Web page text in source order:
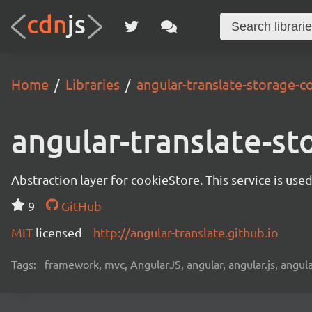
Home Libraries angular-translate-storage-
angular-translate-
Abstraction layer for cookieStore. This service is
9
GitHub
MIT licensed http://angular-translate.github.io
Tags: framework, mvc, AngularJS, angular, angular.js,